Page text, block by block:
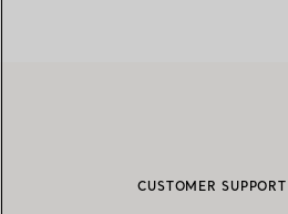
CUSTOMER SUPPORT